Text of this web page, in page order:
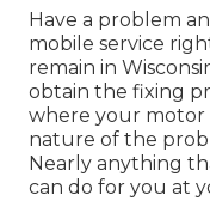
Have a problem
mobile service
remain in
obtain the fixing
where your motor
nature of the
Nearly anything
can do for you at